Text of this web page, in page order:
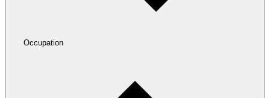
Occupation